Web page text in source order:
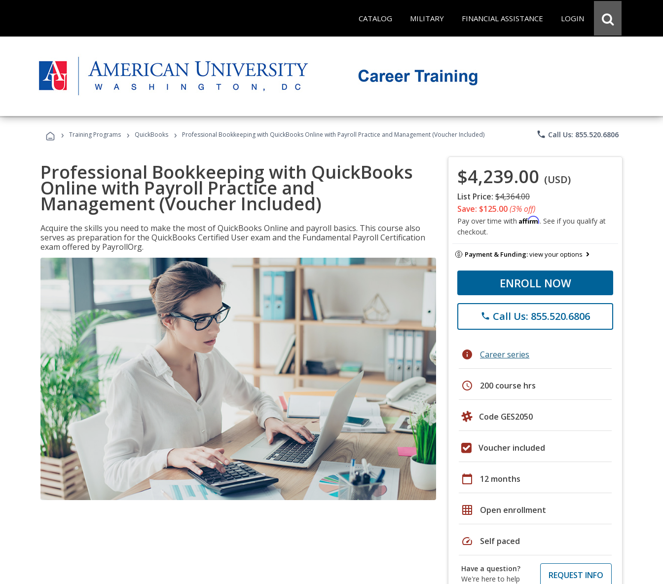
CATALOG MILITARY FINANCIAL ASSISTANCE LOGIN
› Training Programs › QuickBooks › Professional Bookkeeping with QuickBooks Online with Payroll Practice and Management (Voucher Included) phone Call Us: 855.520.6806
Professional Bookkeeping with QuickBooks
Online with Payroll Practice and
Management (Voucher Included)
Acquire the skills you need to make the most of QuickBooks Online and payroll basics. This course also
serves as preparation for the QuickBooks Certified User exam and the Fundamental Payroll Certification
exam offered by PayrollOrg.
$4,239.00 (USD)
List Price: $4,364.00
Save: $125.00(3% off)
Pay over time with Affirm. See if you qualify at
checkout.
Payment & Funding:view your options
ENROLL NOW
phone Call Us: 855.520.6806
info Career series
schedule 200 course hrs
Code GES2050
Voucher included
calendar_today 12 months
grid_on Open enrollment
speed Self paced
Have a question?
We're here to help
REQUEST INFO